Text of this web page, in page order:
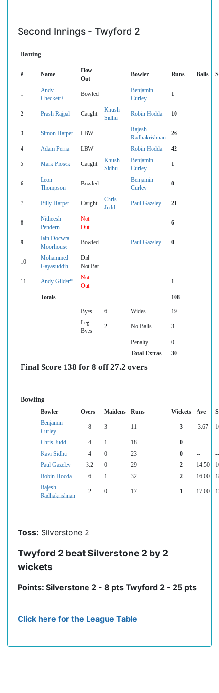
Second Innings - Twyford 2
Batting
# Name
How
Out
Bowler Runs Balls
1
Andy
Checkett+
Bowled
Benjamin
Curley
1
2 Prash Rajpal Caught
Khush
Sidhu
Robin Hodda 10
3 Simon Harper LBW
Rajesh
Radhakrishnan
26
4 Adam Perna LBW Robin Hodda 42
5 Mark Piosek Caught
Khush
Sidhu
Benjamin
Curley
1
6
Leon
Thompson
Bowled
Benjamin
Curley
0
7 Billy Harper Caught
Chris
Judd
Paul Gazeley 21
8
Nitheesh
Pendern
Not
Out
6
9
Iain Docwra-
Moorhouse
Bowled Paul Gazeley 0
10
Mohammed
Gayasuddin
Did
Not Bat
11 Andy Gilder*
Not
Out
1
Totals 108
Byes 6 Wides
19
Leg
Byes
2 No Balls 3
Penalty
0
Total Extras
30
Final Score 138 for 8 off 27.2 overs
Bowling
Bowler Overs Maidens Runs Wickets Ave
Benjamin
Curley
8 3 11 3 3.67
Chris Judd 4 1 18 0 --
--
Kavi Sidhu
4 0 23 0 --
--
Paul Gazeley
3.2 0 29 2 14.50
Robin Hodda
6 1 32 2 16.00
Rajesh
Radhakrishnan
2 0 17 1 17.00
Toss: Silverstone 2
Twyford 2 beat Silverstone 2 by 2
wickets
Points: Silverstone 2 - 8 pts Twyford 2 - 25 pts
Click here for the League Table